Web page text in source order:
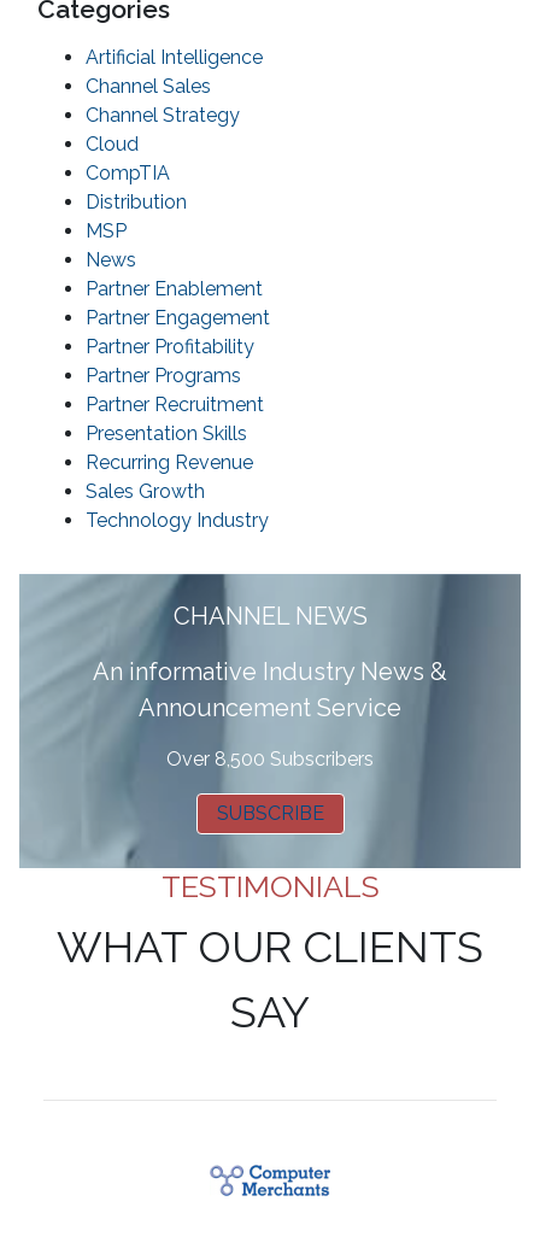
Categories
Artificial Intelligence
Channel Sales
Channel Strategy
Cloud
CompTIA
Distribution
MSP
News
Partner Enablement
Partner Engagement
Partner Profitability
Partner Programs
Partner Recruitment
Presentation Skills
Recurring Revenue
Sales Growth
Technology Industry
CHANNEL NEWS
An informative Industry News &
Announcement Service
Over 8,500 Subscribers
SUBSCRIBE
TESTIMONIALS
WHAT OUR CLIENTS
SAY